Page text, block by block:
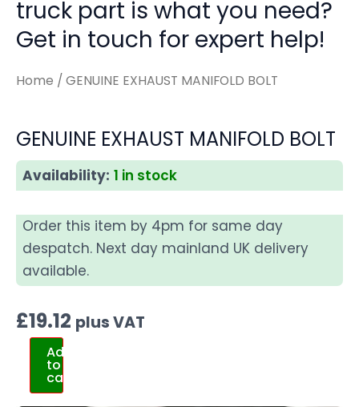
truck part is what you need?
Get in touch for expert help!
Home / GENUINE EXHAUST MANIFOLD BOLT
GENUINE EXHAUST MANIFOLD BOLT
Availability: 1 in stock
Order this item by 4pm for same day
despatch. Next day mainland UK delivery
available.
£19.12 plus VAT
Add
to
cart